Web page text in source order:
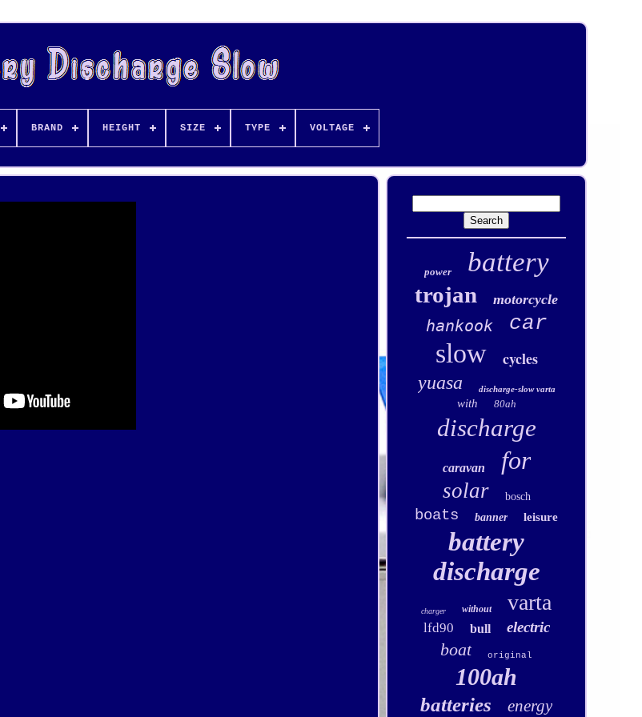
BRAND HEIGHT SIZE TYPE VOLTAGE
power battery
trojan motorcycle
hankook car
slow
cycles
yuasa
discharge-slow varta
with 80ah
discharge
caravan for
solar bosch
boats banner leisure
battery
discharge
charger without varta
lfd90 bull electric
boat original
100ah
batteries energy